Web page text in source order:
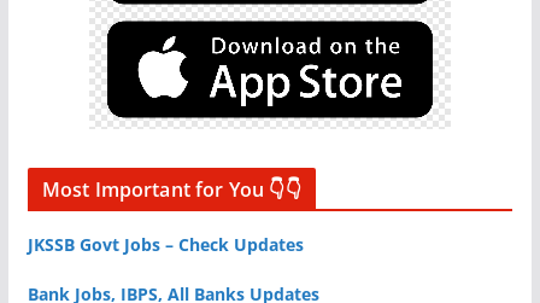
Most Important for You 👇👇
JKSSB Govt Jobs – Check Updates
Bank Jobs, IBPS, All Banks Updates